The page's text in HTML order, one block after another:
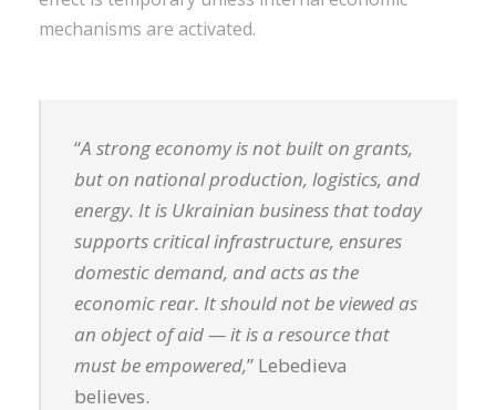
mechanisms are activated.
“A strong economy is not built on grants,
but on national production, logistics, and
energy. It is Ukrainian business that today
supports critical infrastructure, ensures
domestic demand, and acts as the
economic rear. It should not be viewed as
an object of aid — it is a resource that
must be empowered,” Lebedieva
believes.